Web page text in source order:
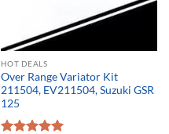
HOT DEALS
Over Range Variator Kit
211504, EV211504, Suzuki GSR
125